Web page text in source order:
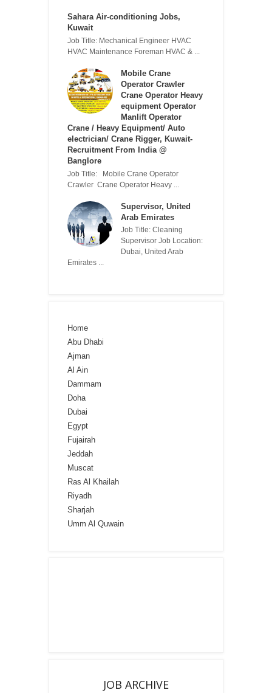
Sahara Air-conditioning Jobs,
Kuwait
Job Title: Mechanical Engineer HVAC
HVAC Maintenance Foreman HVAC & ...
Mobile Crane
Operator Crawler
Crane Operator Heavy
equipment Operator
Manlift Operator
Crane / Heavy Equipment/ Auto
electrician/ Crane Rigger, Kuwait-
Recruitment From India @
Banglore
Job Title: Mobile Crane Operator
Crawler Crane Operator Heavy ...
Supervisor, United
Arab Emirates
Job Title: Cleaning
Supervisor Job Location:
Dubai, United Arab
Emirates ...
Home
Abu Dhabi
Ajman
Al Ain
Dammam
Doha
Dubai
Egypt
Fujairah
Jeddah
Muscat
Ras Al Khailah
Riyadh
Sharjah
Umm Al Quwain
JOB ARCHIVE